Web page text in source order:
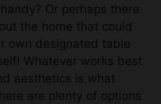
Or perhaps there
the home that could
own designated table
Whatever works best
aesthetics is what
are plenty of options